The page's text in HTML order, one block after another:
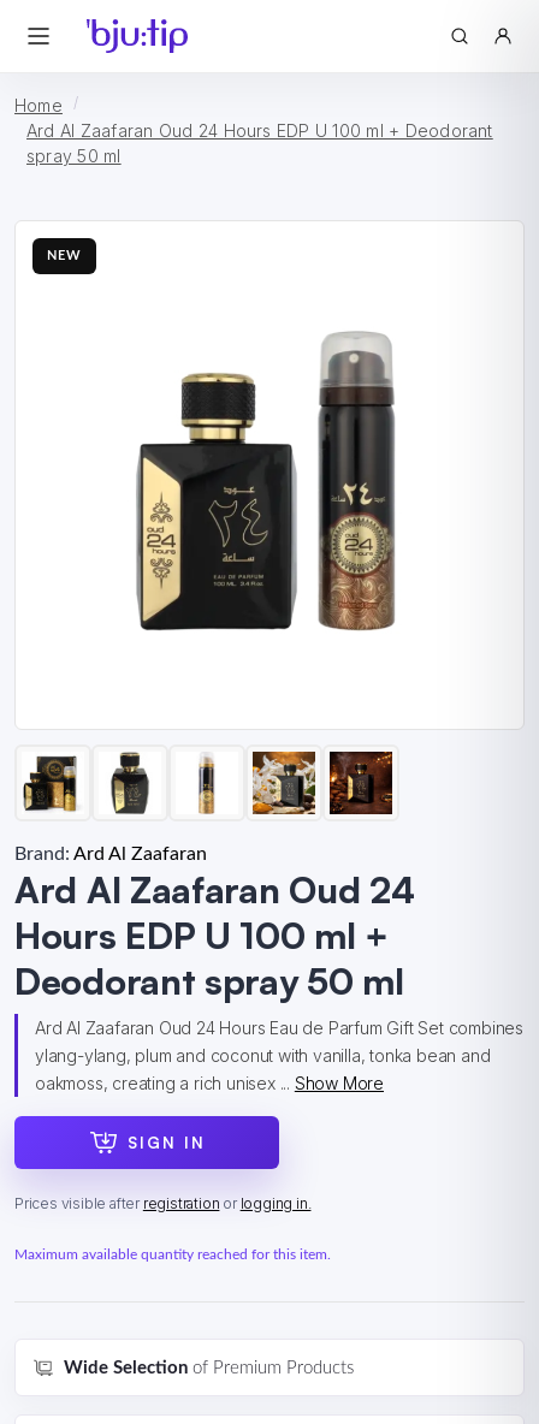
Home
Ard Al Zaafaran Oud 24 Hours EDP U 100 ml + Deodorant
spray 50 ml
NEW
Brand: Ard Al Zaafaran
Ard Al Zaafaran Oud 24
Hours EDP U 100 ml +
Deodorant spray 50 ml
Ard Al Zaafaran Oud 24 Hours Eau de Parfum Gift Set combines
ylang-ylang, plum and coconut with vanilla, tonka bean and
oakmoss, creating a rich unisex ... Show More
SIGN IN
Prices visible after registration or logging in.
Maximum available quantity reached for this item.
Wide Selection of Premium Products